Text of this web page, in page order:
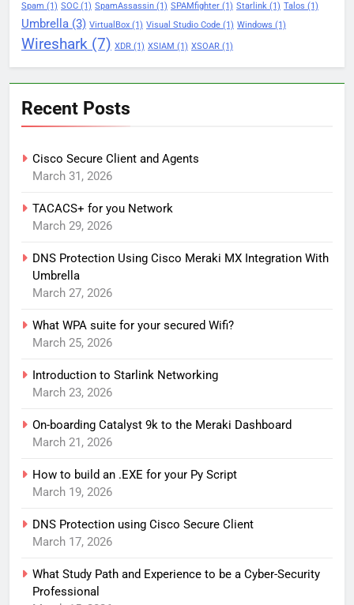
Spam (1) SOC (1) SpamAssassin (1) SPAMfighter (1) Starlink (1) Talos (1)
Umbrella (3) VirtualBox (1) Visual Studio Code (1) Windows (1)
Wireshark (7) XDR (1) XSIAM (1) XSOAR (1)
Recent Posts
Cisco Secure Client and Agents
March 31, 2026
TACACS+ for you Network
March 29, 2026
DNS Protection Using Cisco Meraki MX Integration With
Umbrella
March 27, 2026
What WPA suite for your secured Wifi?
March 25, 2026
Introduction to Starlink Networking
March 23, 2026
On-boarding Catalyst 9k to the Meraki Dashboard
March 21, 2026
How to build an .EXE for your Py Script
March 19, 2026
DNS Protection using Cisco Secure Client
March 17, 2026
What Study Path and Experience to be a Cyber-Security
Professional